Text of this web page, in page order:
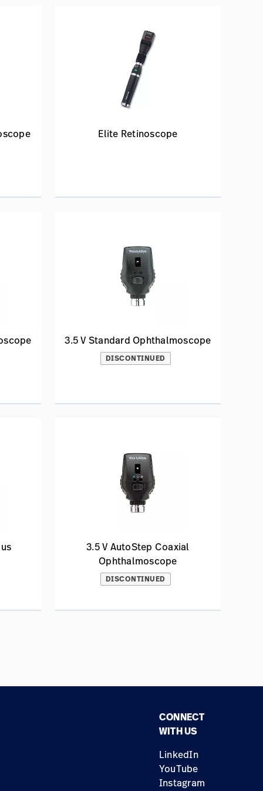
Elite Retinoscope
3.5 V Standard Ophthalmoscope
DISCONTINUED
3.5 V AutoStep Coaxial
Ophthalmoscope
DISCONTINUED
CONNECT
WITH US
LinkedIn
YouTube
Instagram